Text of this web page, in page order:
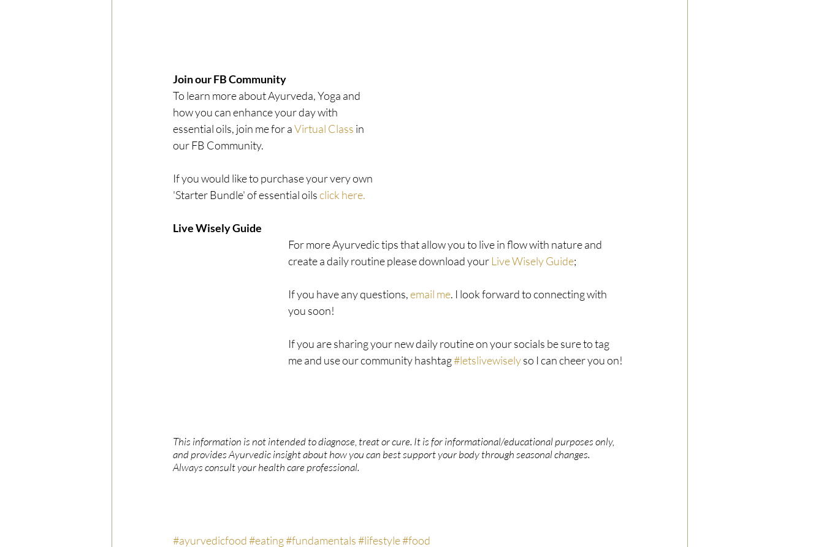
Join our FB Community
To learn more about Ayurveda, Yoga and
how you can enhance your day with
essential oils, join me for a Virtual Class in
our FB Community.
If you would like to purchase your very own
'Starter Bundle' of essential oils click here.
Live Wisely Guide
For more Ayurvedic tips that allow you to live in flow with nature and
create a daily routine please download your Live Wisely Guide;
If you have any questions, email me. I look forward to connecting with
you soon!
If you are sharing your new daily routine on your socials be sure to tag
me and use our community hashtag #letslivewisely so I can cheer you on!
This information is not intended to diagnose, treat or cure. It is for informational/educational purposes only,
and provides Ayurvedic insight about how you can best support your body through seasonal changes.
Always consult your health care professional.
#ayurvedicfood#eating#fundamentals#lifestyle#food